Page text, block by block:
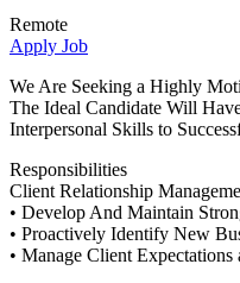
Remote
Apply Job
We Are Seeking a Highly
The Ideal Candidate Will
Interpersonal Skills to
Responsibilities
Client Relationship
• Develop And Maintain
• Proactively Identify New
• Manage Client